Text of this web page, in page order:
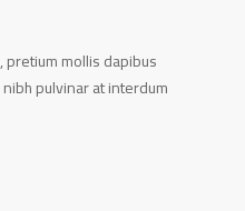
pretium mollis dapibus
pulvinar at interdum